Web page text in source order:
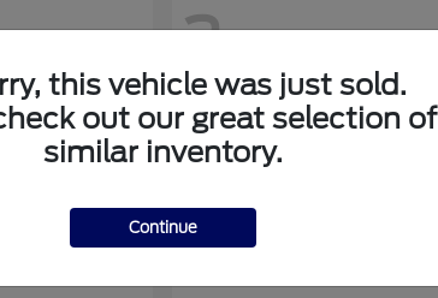
2
this vehicle was just sold.
out our great selection of
similar inventory.
Continue